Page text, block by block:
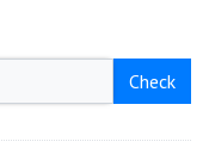
Check